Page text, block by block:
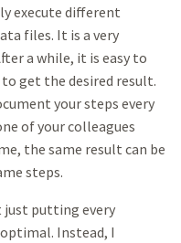
execute different
files. It is a very
a while, it is easy to
get the desired result.
your steps every
of your colleagues
the same result can be
steps.
just putting every
Instead, I